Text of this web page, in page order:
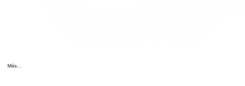
Más...